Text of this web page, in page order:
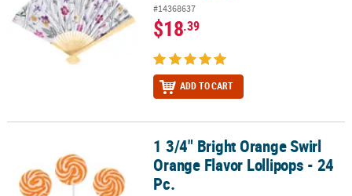
#14368637
$18.39
ADD TO CART
1 3/4" Bright Orange Swirl Orange Flavor Lollipops - 24 Pc.
1 3/4" Bright Orange Swirl
Orange Flavor Lollipops - 24
Pc.